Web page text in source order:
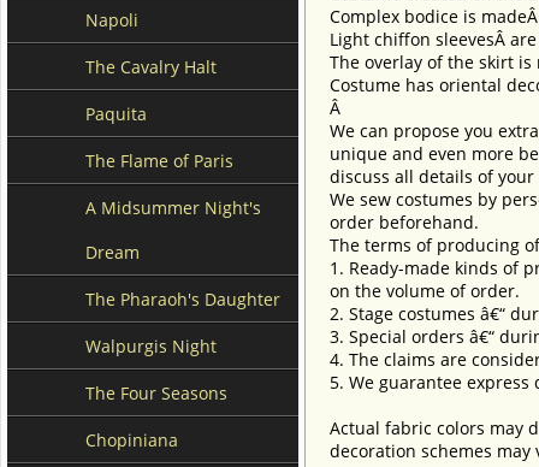
Napoli
The Cavalry Halt
Paquita
The Flame of Paris
A Midsummer Night's
Dream
The Pharaoh's Daughter
Walpurgis Night
The Four Seasons
Chopiniana
Complex bodice is
Light chiffon sleevesÂ
The overlay of the skirt
Costume has oriental
Â
We can propose you
unique and even more
discuss all details of
We sew costumes by
order beforehand.
The terms of producing
1. Ready-made kinds of
on the volume of order.
2. Stage costumes â€“
3. Special orders â€“
4. The claims are
5. We guarantee
Actual fabric colors may
decoration schemes